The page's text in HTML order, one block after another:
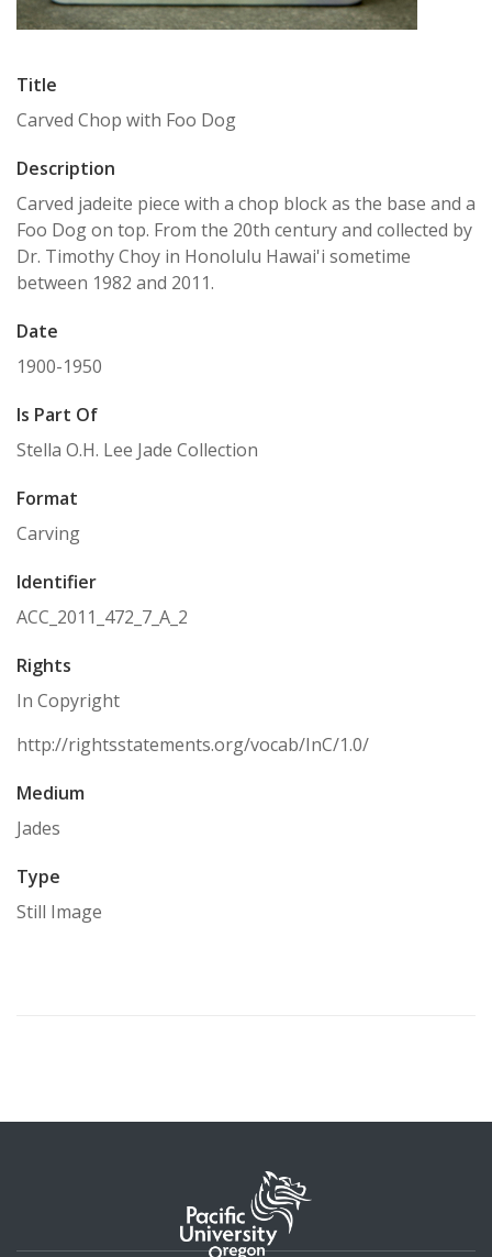
Title
Carved Chop with Foo Dog
Description
Carved jadeite piece with a chop block as the base and a
Foo Dog on top. From the 20th century and collected by
Dr. Timothy Choy in Honolulu Hawai'i sometime
between 1982 and 2011.
Date
1900-1950
Is Part Of
Stella O.H. Lee Jade Collection
Format
Carving
Identifier
ACC_2011_472_7_A_2
Rights
In Copyright
http://rightsstatements.org/vocab/InC/1.0/
Medium
Jades
Type
Still Image